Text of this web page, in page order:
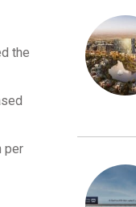
the
per